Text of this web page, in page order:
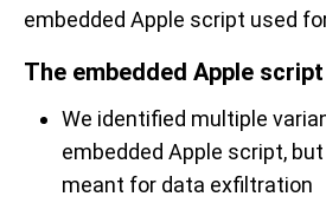
embedded Apple script used
The embedded Apple script
We identified multiple
embedded Apple script,
meant for data exfiltration